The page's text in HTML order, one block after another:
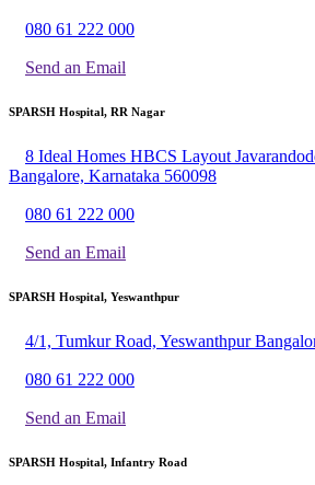
080 61 222 000
Send an Email
SPARSH Hospital, RR Nagar
8 Ideal Homes HBCS Layout
Bangalore, Karnataka 560098
080 61 222 000
Send an Email
SPARSH Hospital, Yeswanthpur
4/1, Tumkur Road, Yeswanthpur
080 61 222 000
Send an Email
SPARSH Hospital, Infantry Road